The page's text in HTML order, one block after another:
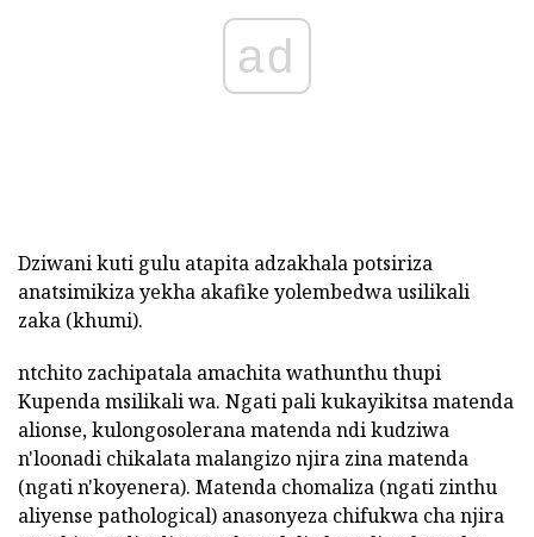
ad
Dziwani kuti gulu atapita adzakhala potsiriza
anatsimikiza yekha akafike yolembedwa usilikali
zaka (khumi).
ntchito zachipatala amachita wathunthu thupi
Kupenda msilikali wa. Ngati pali kukayikitsa matenda
alionse, kulongosolerana matenda ndi kudziwa
n'loonadi chikalata malangizo njira zina matenda
(ngati n'koyenera). Matenda chomaliza (ngati zinthu
aliyense pathological) anasonyeza chifukwa cha njira